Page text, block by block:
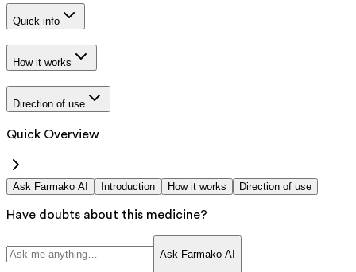
Quick info
How it works
Direction of use
Quick Overview
Ask Farmako AI Introduction How it works Direction of use
Have doubts about this medicine?
Ask Farmako AI